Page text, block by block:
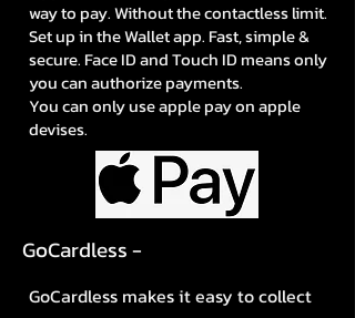
way to pay. Without the contactless limit.
Set up in the Wallet app. Fast, simple &
secure. Face ID and Touch ID means only
you can authorize payments.
You can only use apple pay on apple
devises.
GoCardless -
GoCardless makes it easy to collect